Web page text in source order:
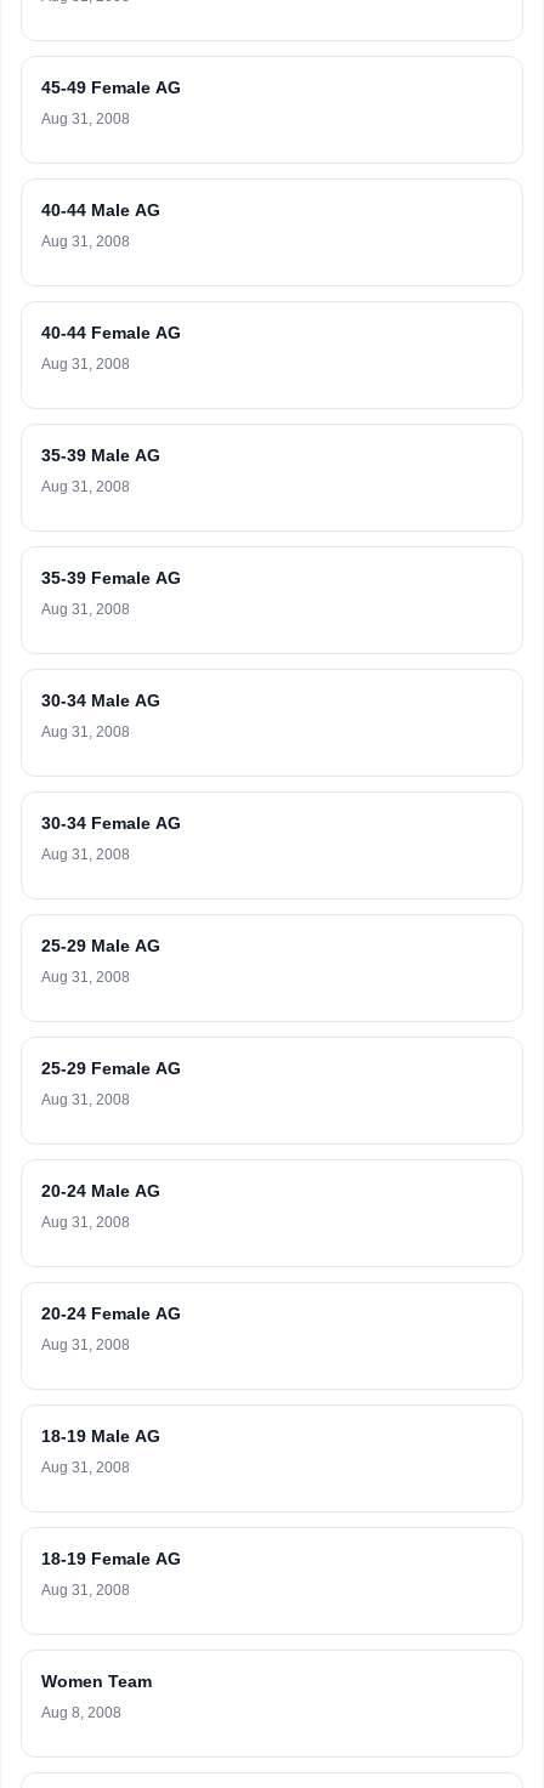
45-49 Female AG
Aug 31, 2008
40-44 Male AG
Aug 31, 2008
40-44 Female AG
Aug 31, 2008
35-39 Male AG
Aug 31, 2008
35-39 Female AG
Aug 31, 2008
30-34 Male AG
Aug 31, 2008
30-34 Female AG
Aug 31, 2008
25-29 Male AG
Aug 31, 2008
25-29 Female AG
Aug 31, 2008
20-24 Male AG
Aug 31, 2008
20-24 Female AG
Aug 31, 2008
18-19 Male AG
Aug 31, 2008
18-19 Female AG
Aug 31, 2008
Women Team
Aug 8, 2008